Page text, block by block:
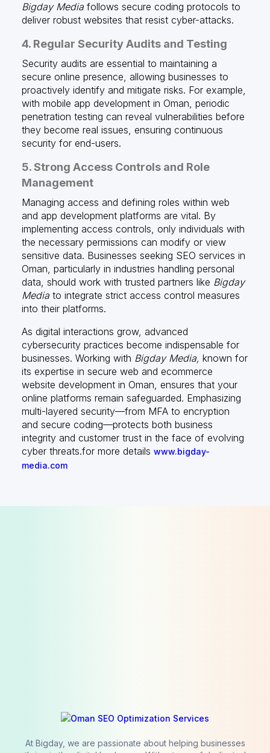
Bigday Media follows secure coding protocols to
deliver robust websites that resist cyber-attacks.
4. Regular Security Audits and Testing
Security audits are essential to maintaining a
secure online presence, allowing businesses to
proactively identify and mitigate risks. For example,
with mobile app development in Oman, periodic
penetration testing can reveal vulnerabilities before
they become real issues, ensuring continuous
security for end-users.
5. Strong Access Controls and Role
Management
Managing access and defining roles within web
and app development platforms are vital. By
implementing access controls, only individuals with
the necessary permissions can modify or view
sensitive data. Businesses seeking SEO services in
Oman, particularly in industries handling personal
data, should work with trusted partners like Bigday
Media to integrate strict access control measures
into their platforms.
As digital interactions grow, advanced
cybersecurity practices become indispensable for
businesses. Working with Bigday Media, known for
its expertise in secure web and ecommerce
website development in Oman, ensures that your
online platforms remain safeguarded. Emphasizing
multi-layered security—from MFA to encryption
and secure coding—protects both business
integrity and customer trust in the face of evolving
cyber threats.for more details www.bigday-
media.com
At Bigday, we are passionate about helping businesses